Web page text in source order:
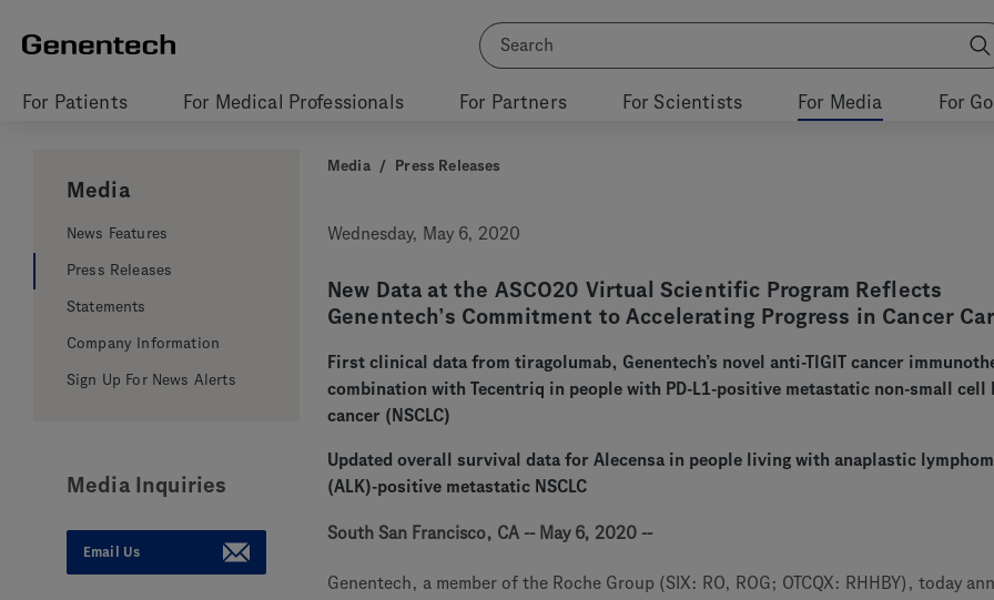
For Patients For Medical Professionals For Partners For Scientists For Media For
Media
News Features
Press Releases
Statements
Company Information
Sign Up For News Alerts
Media Inquiries
Email Us
Media / Press Releases
Wednesday, May 6, 2020
New Data at the ASCO20 Virtual Scientific Program Reflects
Genentech’s Commitment to Accelerating Progress in Cancer
First clinical data from tiragolumab, Genentech’s novel anti-TIGIT cancer
combination with Tecentriq in people with PD-L1-positive metastatic non-small cell
cancer (NSCLC)
Updated overall survival data for Alecensa in people living with anaplastic
(ALK)-positive metastatic NSCLC
South San Francisco, CA -- May 6, 2020 --
Genentech, a member of the Roche Group (SIX: RO, ROG; OTCQX: RHHBY), today